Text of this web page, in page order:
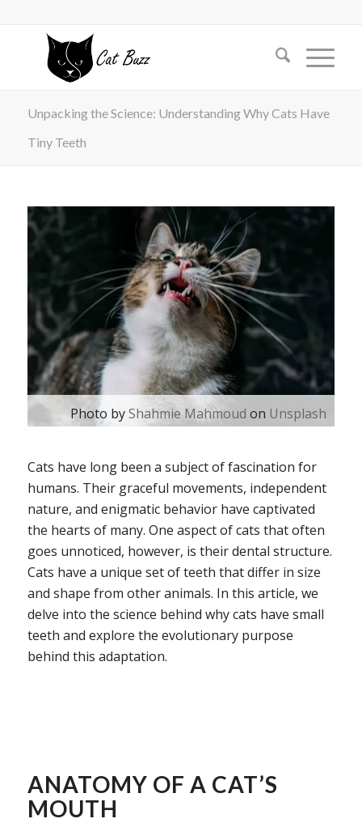
Unpacking the Science: Understanding Why Cats Have
Tiny Teeth
Photo byShahmie Mahmoud on Unsplash
Cats have long been a subject of fascination for
humans. Their graceful movements, independent
nature, and enigmatic behavior have captivated
the hearts of many. One aspect of cats that often
goes unnoticed, however, is their dental structure.
Cats have a unique set of teeth that differ in size
and shape from other animals. In this article, we
delve into the science behind why cats have small
teeth and explore the evolutionary purpose
behind this adaptation.
ANATOMY OF A CAT’S
MOUTH